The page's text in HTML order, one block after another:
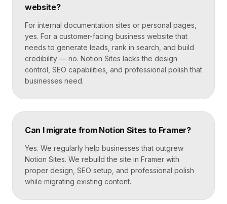
website?
For internal documentation sites or personal pages,
yes. For a customer-facing business website that
needs to generate leads, rank in search, and build
credibility — no. Notion Sites lacks the design
control, SEO capabilities, and professional polish that
businesses need.
Can I migrate from Notion Sites to Framer?
Yes. We regularly help businesses that outgrew
Notion Sites. We rebuild the site in Framer with
proper design, SEO setup, and professional polish
while migrating existing content.